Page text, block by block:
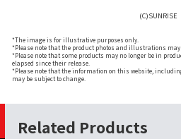
(C)SUNRISE
*The image is for illustrative purposes only.
*Please note that the product photos and illustrations
*Please note that some products may no longer be in
elapsed since their release.
*Please note that the information on this website,
may be subject to change.
Related Products